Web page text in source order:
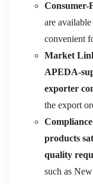
Consumer-
are
convenient
Market
APEDA-
exporter
the export
products
quality
such as